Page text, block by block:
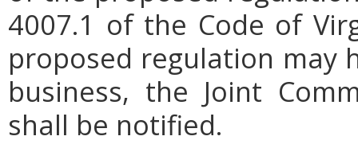
4007.1 of the Code of
proposed regulation may
business, the Joint
shall be notified.